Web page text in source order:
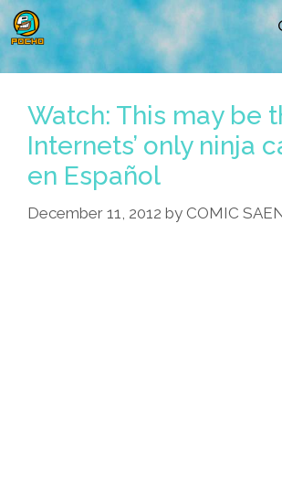
Skip
to
content
Watch: This may be
Internets’ only ninja
en Español
December 11, 2012 by COMIC